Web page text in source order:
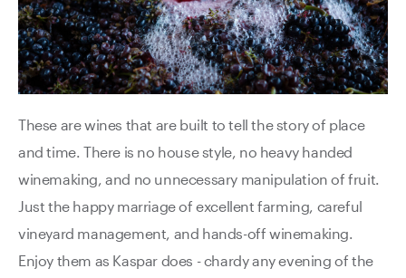
These are wines that are built to tell the story of place
and time. There is no house style, no heavy handed
winemaking, and no unnecessary manipulation of fruit.
Just the happy marriage of excellent farming, careful
vineyard management, and hands-off winemaking.
Enjoy them as Kaspar does - chardy any evening of the